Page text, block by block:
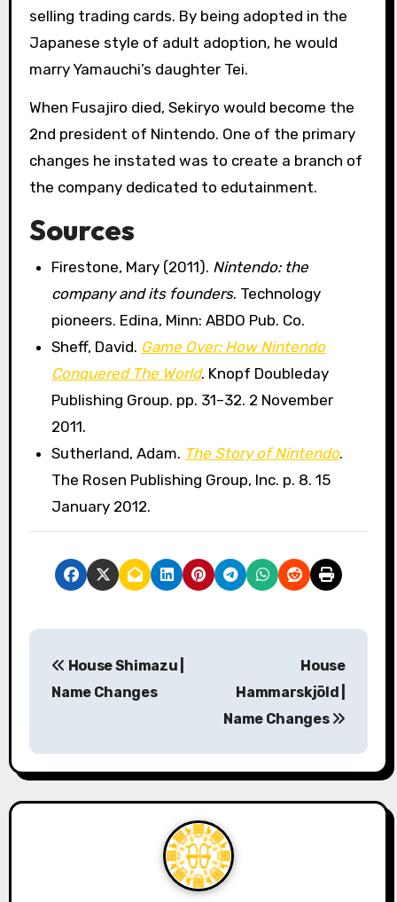
selling trading cards. By being adopted in the
Japanese style of adult adoption, he would
marry Yamauchi’s daughter Tei.
When Fusajiro died, Sekiryo would become the
2nd president of Nintendo. One of the primary
changes he instated was to create a branch of
the company dedicated to edutainment.
Sources
Firestone, Mary (2011). Nintendo: the
company and its founders. Technology
pioneers. Edina, Minn: ABDO Pub. Co.
Sheff, David. Game Over: How Nintendo
Conquered The World. Knopf Doubleday
Publishing Group. pp. 31–32. 2 November
2011.
Sutherland, Adam. The Story of Nintendo.
The Rosen Publishing Group, Inc. p. 8. 15
January 2012.
P
t
n
House Shimazu |
Name Changes
House
Hammarskjöld |
Name Changes